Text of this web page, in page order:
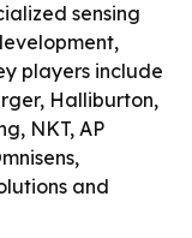
sensing
players include
Halliburton,
NKT, AP
and